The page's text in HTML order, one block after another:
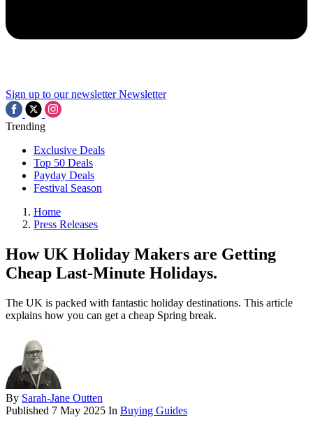
Sign up to our newsletter Newsletter
Trending
Exclusive Deals
Top 50 Deals
Payday Deals
Festival Season
Home
Press Releases
How UK Holiday Makers are Getting
Cheap Last-Minute Holidays.
The UK is packed with fantastic holiday destinations. This article
explains how you can get a cheap Spring break.
By Sarah-Jane Outten
Published 7 May 2025 In Buying Guides